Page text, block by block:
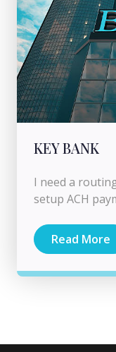
KEY BANK
I need a
setup ACH
Read More